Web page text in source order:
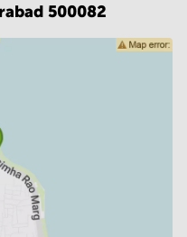
500082